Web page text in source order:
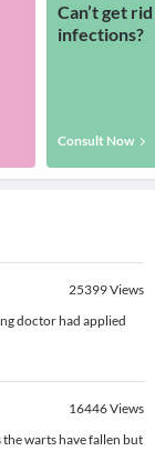
Can’t get
infections?
Consult Now
25399Views
doctor had applied
16446Views
warts have fallen but